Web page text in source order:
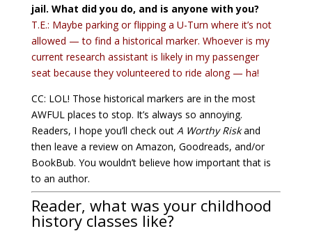
jail. What did you do, and is anyone with you?
T.E.: Maybe parking or flipping a U-Turn where it’s not
allowed — to find a historical marker. Whoever is my
current research assistant is likely in my passenger
seat because they volunteered to ride along — ha!
CC: LOL! Those historical markers are in the most
AWFUL places to stop. It’s always so annoying.
Readers, I hope you’ll check out A Worthy Riskand
then leave a review on Amazon, Goodreads, and/or
BookBub. You wouldn’t believe how important that is
to an author.
Reader, what was your childhood
history classes like?